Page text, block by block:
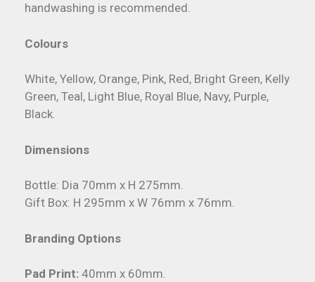
handwashing is recommended.
Colours
White, Yellow, Orange, Pink, Red, Bright Green, Kelly
Green, Teal, Light Blue, Royal Blue, Navy, Purple,
Black.
Dimensions
Bottle: Dia 70mm x H 275mm.
Gift Box: H 295mm x W 76mm x 76mm.
Branding Options
Pad Print: 40mm x 60mm.